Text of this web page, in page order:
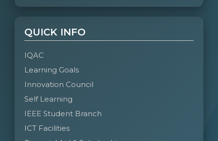
QUICK INFO
IQAC
Learning Goals
Innovation Council
Self Learning
IEEE Student Branch
ICT Facilities